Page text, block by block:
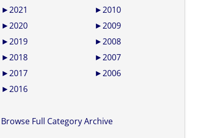
►2021
►2020
►2019
►2018
►2017
►2016
►2010
►2009
►2008
►2007
►2006
Browse Full Category Archive